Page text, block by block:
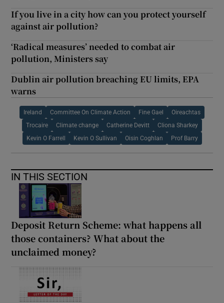
If you live in a city how can you protect yourself
against air pollution?
‘Radical measures’ needed to combat air
pollution, Ministers say
Dublin air pollution breaching EU limits, EPA
warns
Ireland Committee On Climate Action Fine Gael Oireachtas
Trocaire Climate change Catherine Devitt Cliona Sharkey
Kevin O Farrell Kevin O Sullivan Oisin Coghlan Prof Barry
IN THIS SECTION
Deposit Return Scheme: what happens all
those containers? What about the
unclaimed money?